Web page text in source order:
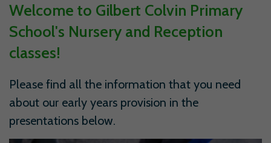
Welcome to Gilbert Colvin Primary
School's Nursery and Reception
classes!
Please find all the information that you need
about our early years provision in the
presentations below.